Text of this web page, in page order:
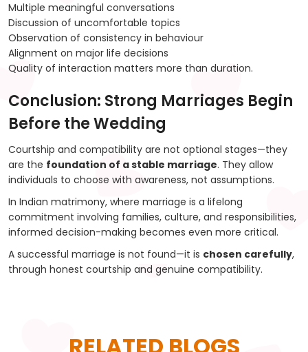
Multiple meaningful conversations
Discussion of uncomfortable topics
Observation of consistency in behaviour
Alignment on major life decisions
Quality of interaction matters more than duration.
Conclusion: Strong Marriages Begin
Before the Wedding
Courtship and compatibility are not optional stages—they
are the foundation of a stable marriage. They allow
individuals to choose with awareness, not assumptions.
In Indian matrimony, where marriage is a lifelong
commitment involving families, culture, and responsibilities,
informed decision-making becomes even more critical.
A successful marriage is not found—it is chosen carefully,
through honest courtship and genuine compatibility.